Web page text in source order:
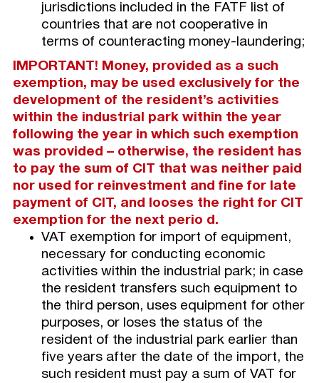
jurisdictions included in the FATF list of
countries that are not cooperative in
terms of counteracting money-laundering;
IMPORTANT! Money, provided as a such
exemption, may be used exclusively for the
development of the resident’s activities
within the industrial park within the year
following the year in which such exemption
was provided – otherwise, the resident has
to pay the sum of CIT that was neither paid
nor used for reinvestment and fine for late
payment of CIT, and looses the right for CIT
exemption for the next perio d.
VAT exemption for import of equipment,
necessary for conducting economic
activities within the industrial park; in case
the resident transfers such equipment to
the third person, uses equipment for other
purposes, or loses the status of the
resident of the industrial park earlier than
five years after the date of the import, the
such resident must pay a sum of VAT for